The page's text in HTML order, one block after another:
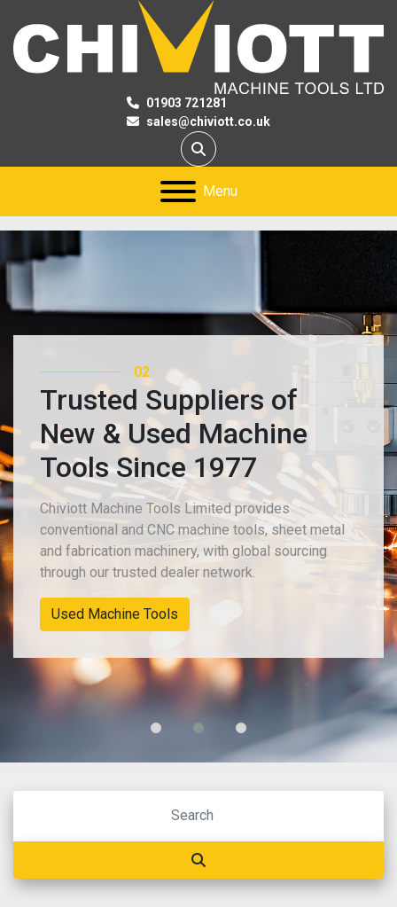
01903 721281
sales@chiviott.co.uk
Search
Menu
02
Trusted Suppliers of
New & Used Machine
Tools Since 1977
Chiviott Machine Tools Limited provides
conventional and CNC machine tools, sheet metal
and fabrication machinery, with global sourcing
through our trusted dealer network.
Used Machine Tools